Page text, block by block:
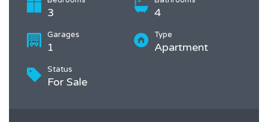
3 4
Garages
1
Type
Apartment
Status
For Sale